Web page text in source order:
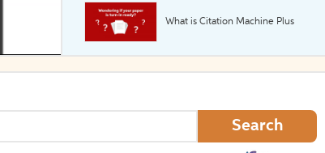
What is Citation Machine Plus
Search